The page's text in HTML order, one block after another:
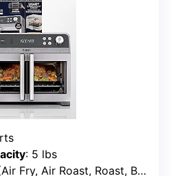
: 5 lbs
Roast, Bake, Pizza, Broil, Reheat, Dehydrate, Toast, Bagel)